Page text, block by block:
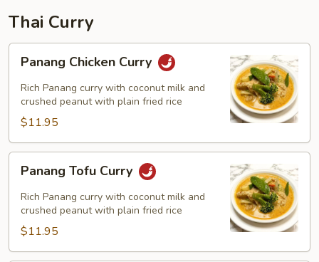
Thai Curry
Chicken
Curry
Panang Chicken Curry
Rich Panang curry with coconut milk and
crushed peanut with plain fried rice
$11.95
Tofu
Curry
Panang Tofu Curry
Rich Panang curry with coconut milk and
crushed peanut with plain fried rice
$11.95